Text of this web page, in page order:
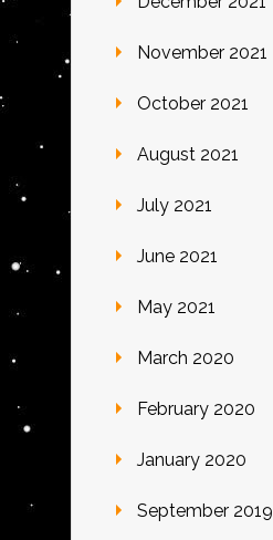
November 2021
October 2021
August 2021
July 2021
June 2021
May 2021
March 2020
February 2020
January 2020
September 2019